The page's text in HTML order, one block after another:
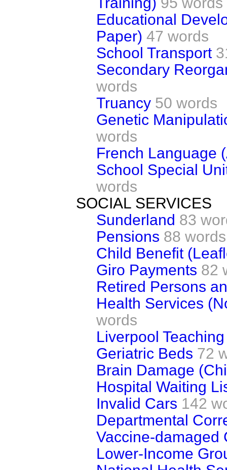
Educational
Paper) 47 words
School Transport
Secondary
words
Truancy 50 words
Genetic
words
French Language
School Special
words
SOCIAL SERVICES
Sunderland 83
Pensions 88 words
Child Benefit
Giro Payments 82
Retired Persons
Health Services
words
Liverpool
Geriatric Beds 72
Brain Damage
Hospital Waiting
Invalid Cars 142
Departmental
Vaccine-damaged
Lower-Income